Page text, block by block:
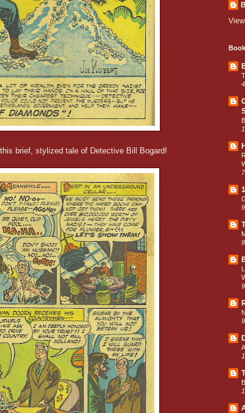
brief, stylized tale of Detective Bill Bogard!